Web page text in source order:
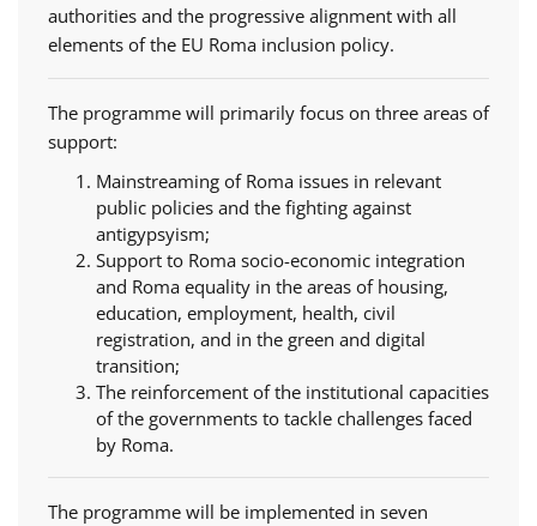
authorities and the progressive alignment with all
elements of the EU Roma inclusion policy.
The programme will primarily focus on three areas of
support:
Mainstreaming of Roma issues in relevant
public policies and the fighting against
antigypsyism;
Support to Roma socio-economic integration
and Roma equality in the areas of housing,
education, employment, health, civil
registration, and in the green and digital
transition;
The reinforcement of the institutional capacities
of the governments to tackle challenges faced
by Roma.
The programme will be implemented in seven